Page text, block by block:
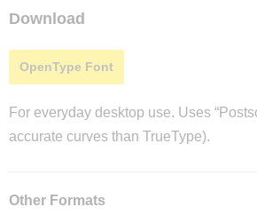
Download
OpenType Font
For everyday desktop use. Uses
accurate curves than TrueType).
Other Formats